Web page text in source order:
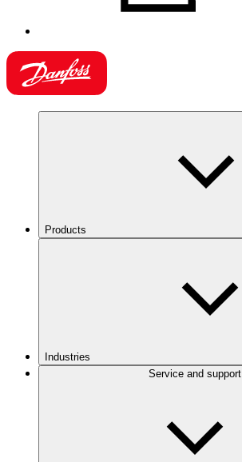
Products
Industries
Service and support